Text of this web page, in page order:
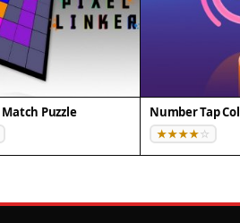
Puzzle Number Tap